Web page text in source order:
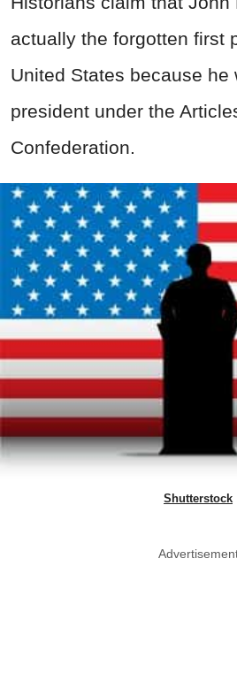
actually the forgotten first
United States because he
president under the
Confederation.
Shutterstock